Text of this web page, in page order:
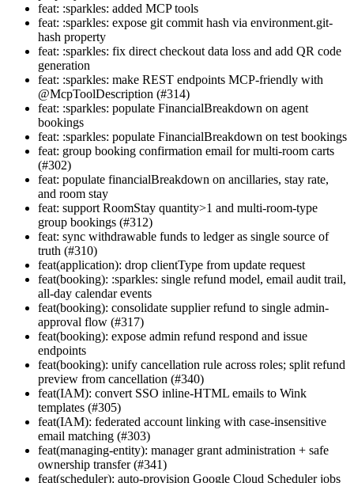
feat: :sparkles: added MCP tools
feat: :sparkles: expose git commit hash via environment.git-
hash property
feat: :sparkles: fix direct checkout data loss and add QR code
generation
feat: :sparkles: make REST endpoints MCP-friendly with
@McpToolDescription (#314)
feat: :sparkles: populate FinancialBreakdown on agent
bookings
feat: :sparkles: populate FinancialBreakdown on test bookings
feat: group booking confirmation email for multi-room carts
(#302)
feat: populate financialBreakdown on ancillaries, stay rate,
and room stay
feat: support RoomStay quantity>1 and multi-room-type
group bookings (#312)
feat: sync withdrawable funds to ledger as single source of
truth (#310)
feat(application): drop clientType from update request
feat(booking): :sparkles: single refund model, email audit trail,
all-day calendar events
feat(booking): consolidate supplier refund to single admin-
approval flow (#317)
feat(booking): expose admin refund respond and issue
endpoints
feat(booking): unify cancellation rule across roles; split refund
preview from cancellation (#340)
feat(IAM): convert SSO inline-HTML emails to Wink
templates (#305)
feat(IAM): federated account linking with case-insensitive
email matching (#303)
feat(managing-entity): manager grant administration + safe
ownership transfer (#341)
feat(scheduler): auto-provision Google Cloud Scheduler jobs